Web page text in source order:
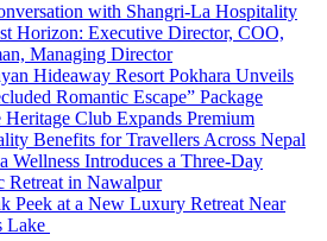
with Shangri-La Hospitality
Horizon: Executive Director, COO,
Managing Director
Hideaway Resort Pokhara Unveils
Romantic Escape” Package
Heritage Club Expands Premium
Benefits for Travellers Across Nepal
Wellness Introduces a Three-Day
Retreat in Nawalpur
Peek at a New Luxury Retreat Near
Lake